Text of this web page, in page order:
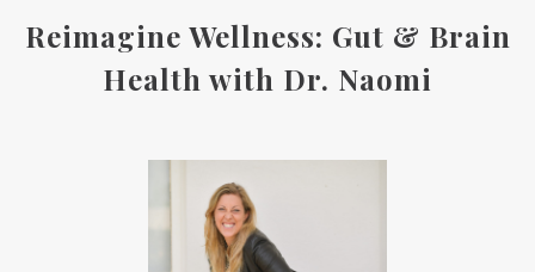
Reimagine Wellness: Gut & Brain
Health with Dr. Naomi